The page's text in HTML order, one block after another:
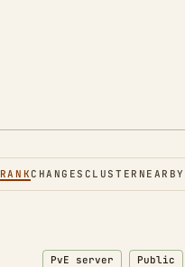
RANKCHANGES CLUSTER NEARBY
PvE server Public